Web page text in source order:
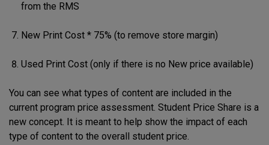
from the RMS
New Print Cost * 75% (to remove store margin)
Used Print Cost (only if there is no New price available)
You can see what types of content are included in the
current program price assessment. Student Price Share is a
new concept. It is meant to help show the impact of each
type of content to the overall student price.